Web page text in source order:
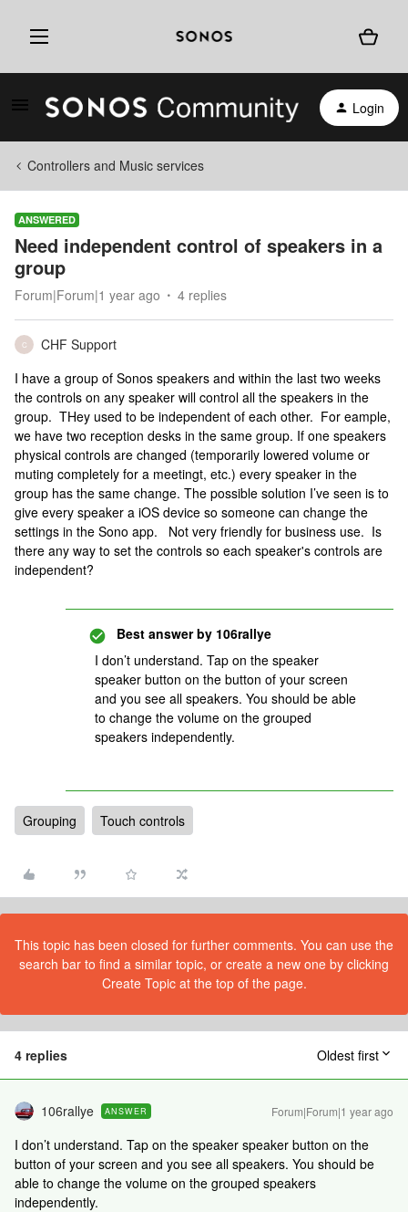
Login
Controllers and Music services
ANSWERED
Need independent control of speakers in a
group
Forum|Forum|1 year ago 4 replies
C
CHF Support
I have a group of Sonos speakers and within the last two weeks
the controls on any speaker will control all the speakers in the
group. THey used to be independent of each other. For eample,
we have two reception desks in the same group. If one speakers
physical controls are changed (temporarily lowered volume or
muting completely for a meetingt, etc.) every speaker in the
group has the same change. The possible solution I’ve seen is to
give every speaker a iOS device so someone can change the
settings in the Sono app. Not very friendly for business use. Is
there any way to set the controls so each speaker's controls are
independent?
Best answer by 106rallye
I don’t understand. Tap on the speaker
speaker button on the button of your screen
and you see all speakers. You should be able
to change the volume on the grouped
speakers independently.
Grouping Touch controls
This topic has been closed for further comments. You can use the
search bar to find a similar topic, or create a new one by clicking
Create Topic at the top of the page.
4 replies Oldest first
106rallye ANSWER Forum|Forum|1 year ago
I don’t understand. Tap on the speaker speaker button on the
button of your screen and you see all speakers. You should be
able to change the volume on the grouped speakers
independently.